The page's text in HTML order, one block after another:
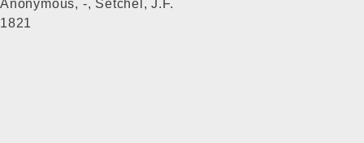
Anonymous, -, Setchel, J.F.
1821